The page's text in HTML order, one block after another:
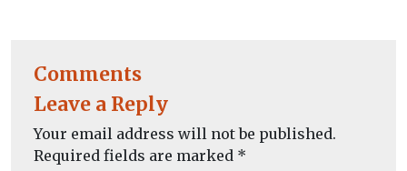
Comments
Leave a Reply
Your email address will not be published.
Required fields are marked *